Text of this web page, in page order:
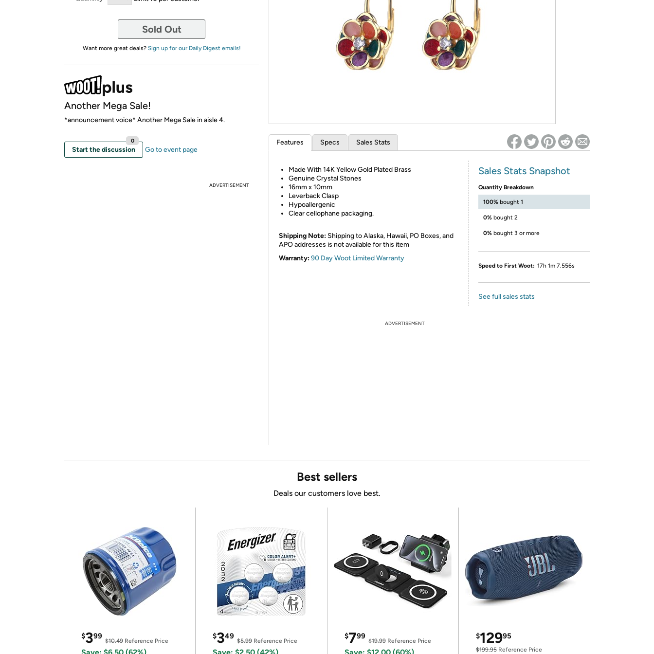
* Re-login required on Woot! for benefits to take effect
Sold Out
Want more great deals? Sign up for our Daily Digest emails!
Another Mega Sale!
*announcement voice* Another Mega Sale in aisle 4.
Start the discussion
0
Go to event page
ADVERTISEMENT
Features Specs Sales Stats
Made With 14K Yellow Gold Plated Brass
Genuine Crystal Stones
16mm x 10mm
Leverback Clasp
Hypoallergenic
Clear cellophane packaging.
Shipping Note: Shipping to Alaska, Hawaii, PO Boxes, and
APO addresses is not available for this item
Warranty:90 Day Woot Limited Warranty
Sales Stats Snapshot
Quantity Breakdown
100% bought 1
0% bought 2
0% bought 3 or more
Speed to First Woot: 17h 1m 7.556s
See full sales stats
ADVERTISEMENT
Best sellers
Deals our customers love best.
$399
$10.49 Reference Price
$349
$5.99Reference Price
$799
$19.99Reference Price
$12995
$199.95Reference Price